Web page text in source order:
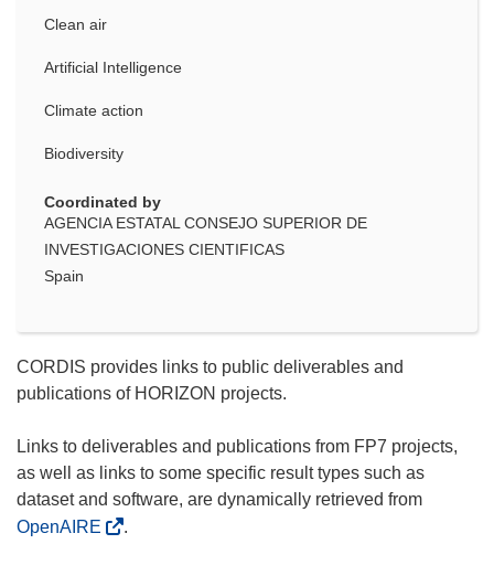
Clean air
Artificial Intelligence
Climate action
Biodiversity
Coordinated by
AGENCIA ESTATAL CONSEJO SUPERIOR DE
INVESTIGACIONES CIENTIFICAS
Spain
CORDIS provides links to public deliverables and
publications of HORIZON projects.
Links to deliverables and publications from FP7 projects,
as well as links to some specific result types such as
dataset and software, are dynamically retrieved from
OpenAIRE
.